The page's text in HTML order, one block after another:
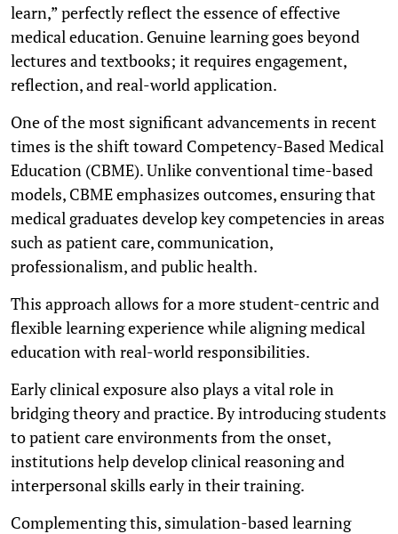
learn,” perfectly reflect the essence of effective
medical education. Genuine learning goes beyond
lectures and textbooks; it requires engagement,
reflection, and real-world application.
One of the most significant advancements in recent
times is the shift toward Competency-Based Medical
Education (CBME). Unlike conventional time-based
models, CBME emphasizes outcomes, ensuring that
medical graduates develop key competencies in areas
such as patient care, communication,
professionalism, and public health.
This approach allows for a more student-centric and
flexible learning experience while aligning medical
education with real-world responsibilities.
Early clinical exposure also plays a vital role in
bridging theory and practice. By introducing students
to patient care environments from the onset,
institutions help develop clinical reasoning and
interpersonal skills early in their training.
Complementing this, simulation-based learning